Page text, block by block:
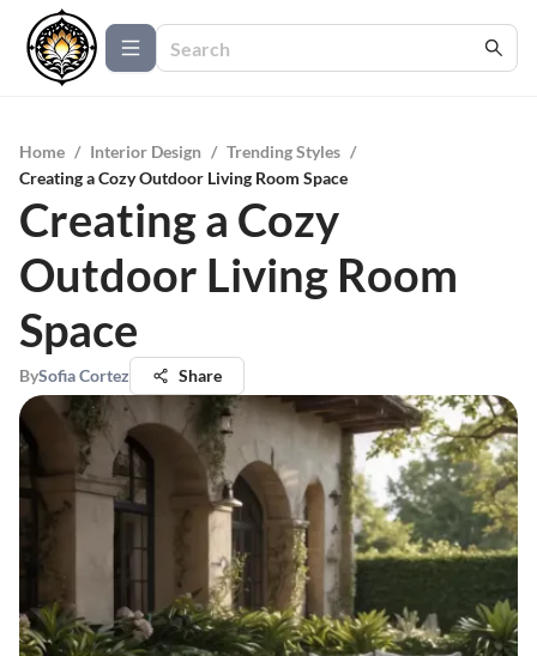
Home / Interior Design / Trending Styles /
Creating a Cozy Outdoor Living Room Space
Creating a Cozy
Outdoor Living Room
Space
BySofia Cortez Share